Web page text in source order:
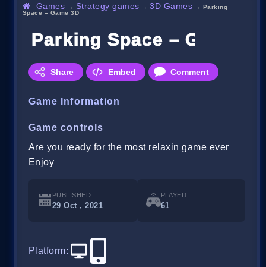
Games → Strategy games →3D Games → Parking
Space – Game 3D
Parking Space – Game
Share Embed Comment
Game Information
Game controls
Are you ready for the most relaxin game ever
Enjoy
PUBLISHED
29 Oct , 2021
PLAYED
61
Platform: